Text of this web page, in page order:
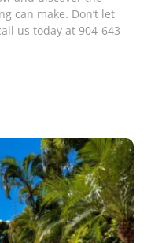
can make. Don’t let
us today at 904-643-